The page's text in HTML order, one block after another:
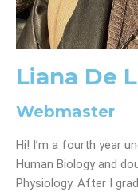
Liana De
Webmaster
Hi! I’m a fourth year
Human Biology and
Physiology. After I